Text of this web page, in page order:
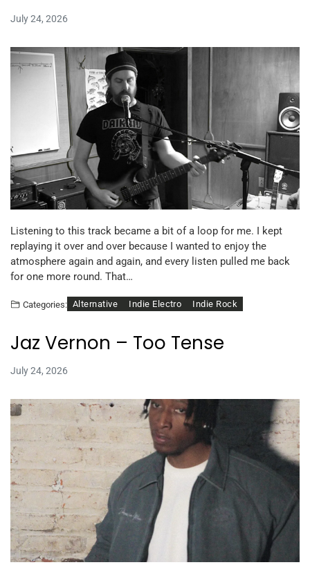
July 24, 2026
Listening to this track became a bit of a loop for me. I kept
replaying it over and over because I wanted to enjoy the
atmosphere again and again, and every listen pulled me back
for one more round. That…
Categories: Alternative Indie Electro Indie Rock
Jaz Vernon – Too Tense
July 24, 2026